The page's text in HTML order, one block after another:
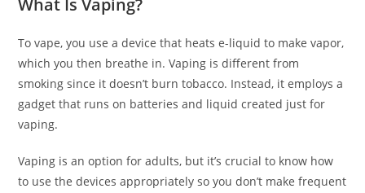
What Is Vaping?
To vape, you use a device that heats e-liquid to make vapor,
which you then breathe in. Vaping is different from
smoking since it doesn’t burn tobacco. Instead, it employs a
gadget that runs on batteries and liquid created just for
vaping.
Vaping is an option for adults, but it’s crucial to know how
to use the devices appropriately so you don’t make frequent